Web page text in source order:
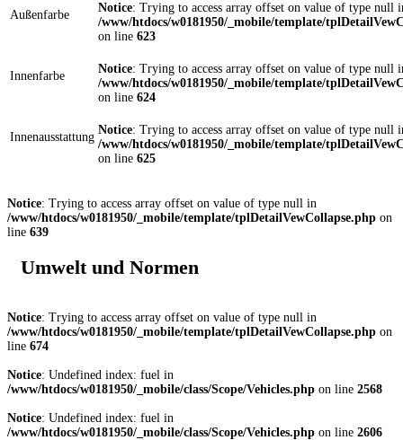
Außenfarbe
Notice: Trying to access array offset on value of type null
/www/htdocs/w0181950/_mobile/template/
on line 623
Innenfarbe
Notice: Trying to access array offset on value of type null
/www/htdocs/w0181950/_mobile/template/
on line 624
Innenausstattung
Notice: Trying to access array offset on value of type null
/www/htdocs/w0181950/_mobile/template/
on line 625
Notice: Trying to access array offset on value of type null in
/www/htdocs/w0181950/_mobile/template/tplDetailVewCollapse.php on
line 639
Umwelt und Normen
Notice: Trying to access array offset on value of type null in
/www/htdocs/w0181950/_mobile/template/tplDetailVewCollapse.php on
line 674
Notice: Undefined index: fuel in
/www/htdocs/w0181950/_mobile/class/Scope/Vehicles.php on line 2568
Notice: Undefined index: fuel in
/www/htdocs/w0181950/_mobile/class/Scope/Vehicles.php on line 2606